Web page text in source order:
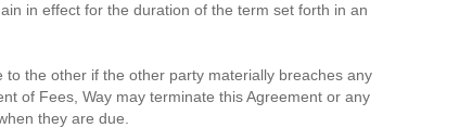
in effect for the duration of the term set forth in an
the other if the other party materially breaches any
of Fees, Way may terminate this Agreement or any
they are due.